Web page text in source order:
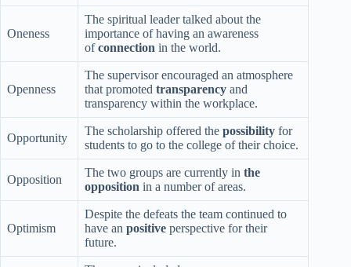
Oneness
The spiritual leader talked about the
importance of having an awareness
ofconnection in the world.
Openness
The supervisor encouraged an atmosphere
that promoted transparency and
transparency within the workplace.
Opportunity
The scholarship offered the possibility for
students to go to the college of their choice.
Opposition
The two groups are currently in the
opposition in a number of areas.
Optimism
Despite the defeats the team continued to
have an positive perspective for their
future.